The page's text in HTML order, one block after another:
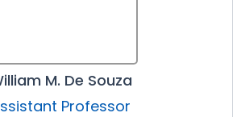
M. De Souza
Professor